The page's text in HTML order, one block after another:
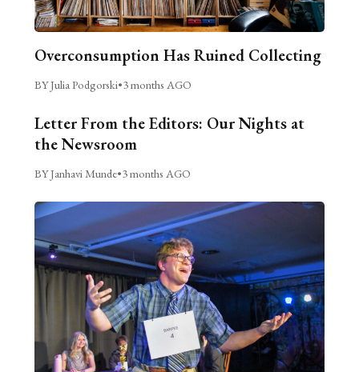
Overconsumption Has Ruined Collecting
BY Julia Podgorski•3 months AGO
Letter From the Editors: Our Nights at
the Newsroom
BY Janhavi Munde•3 months AGO